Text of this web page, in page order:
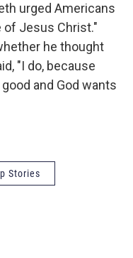
urged Americans
of Jesus Christ."
he thought
"I do, because
and God wants
Stories